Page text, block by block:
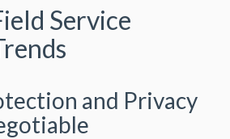
Service
and Privacy